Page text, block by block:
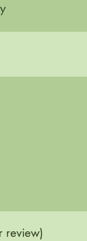
review)